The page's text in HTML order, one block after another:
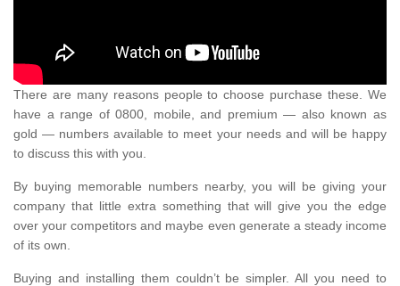
There are many reasons people to choose purchase these. We
have a range of 0800, mobile, and premium — also known as
gold — numbers available to meet your needs and will be happy
to discuss this with you.
By buying memorable numbers nearby, you will be giving your
company that little extra something that will give you the edge
over your competitors and maybe even generate a steady income
of its own.
Buying and installing them couldn’t be simpler. All you need to